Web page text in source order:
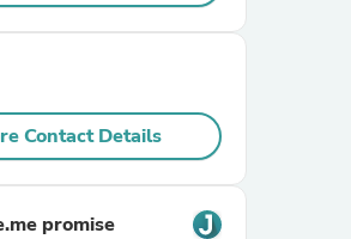
Contact Details
promise